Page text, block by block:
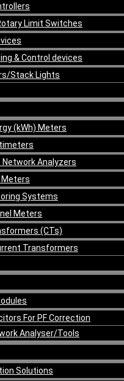
Limit Switches
& Control devices
Stack Lights
(kWh) Meters
Network Analyzers
Meters
Systems
Meters
(CTs)
Transformers
For PF Correction
Analyser/Tools
Solutions